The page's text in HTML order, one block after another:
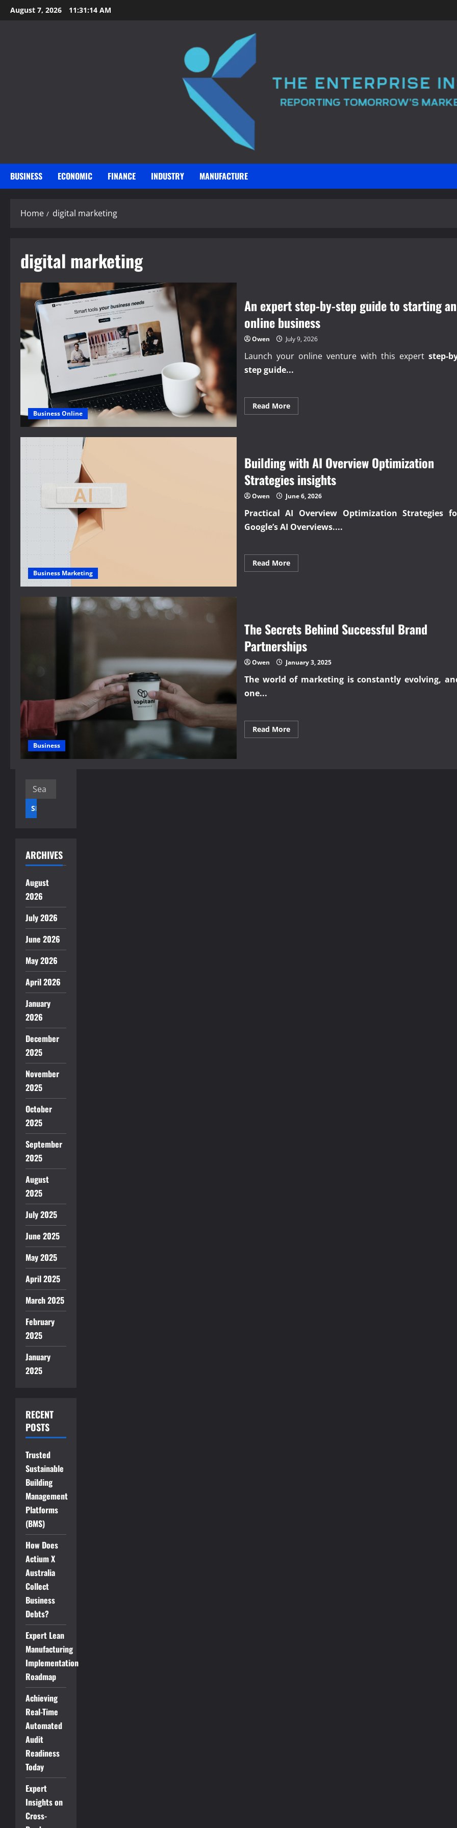
Skip
to
August 7, 2026 11:31:15 AM
BUSINESS ECONOMIC FINANCE INDUSTRY MANUFACTURE
Home digital marketing
digital marketing
Business Online
An expert step-by-step guide to starting an
online business
Owen July 9, 2026
Launch your online venture with this expert step-
step guide...
Read MoreRead
more
guide
to
starting
an
business
Business Marketing
Building with AI Overview Optimization
Strategies insights
Owen June 6, 2026
PracticalAI Overview Optimization Strategies
Google’s AI Overviews....
Read MoreRead
more
insights
Business
The Secrets Behind Successful Brand
Partnerships
Owen January 3, 2025
The world of marketing is constantly evolving,
one...
Read MoreRead
more
Search
for:
ARCHIVES
August
2026
July 2026
June 2026
May 2026
April 2026
January
2026
December
2025
November
2025
October
2025
September
2025
August
2025
July 2025
June 2025
May 2025
April 2025
March 2025
February
2025
January
2025
RECENT
POSTS
Trusted
Sustainable
Building
Management
Platforms
(BMS)
How Does
Actium X
Australia
Collect
Business
Debts?
Expert Lean
Manufacturing
Implementation
Roadmap
Achieving
Real-Time
Automated
Audit
Readiness
Today
Expert
Insights on
Cross-